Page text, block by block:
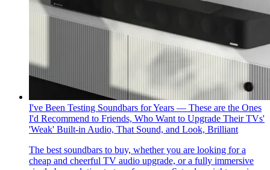
I've Been Testing Soundbars for Years — These are the Ones
I'd Recommend to Friends, Who Want to Upgrade Their TVs'
'Weak' Built-in Audio, That Sound, and Look, Brilliant
The best soundbars to buy, whether you are looking for a
cheap and cheerful TV audio upgrade, or a fully immersive